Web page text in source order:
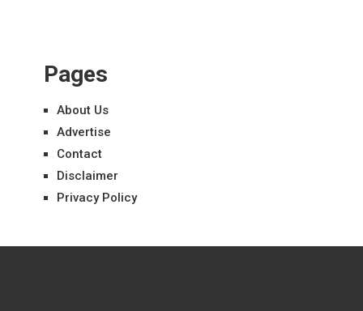
Pages
About Us
Advertise
Contact
Disclaimer
Privacy Policy